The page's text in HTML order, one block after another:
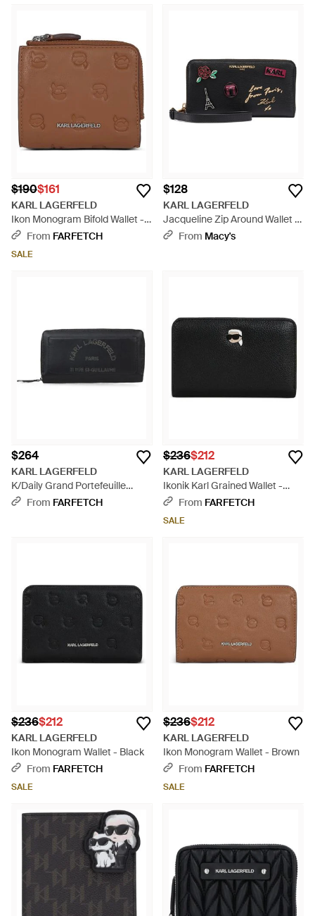
$190$161
KARL LAGERFELD
Ikon Monogram Bifold Wallet -
BrownFrom FARFETCH
SALE
$128
KARL LAGERFELD
Jacqueline Zip Around Wallet -
BlackFrom Macy's
$264
KARL LAGERFELD
K/Daily Grand Portefeuille
Bifold - Black
From FARFETCH
$236$212
KARL LAGERFELD
Ikonik Karl Grained Wallet -
BlackFrom FARFETCH
SALE
$236$212
KARL LAGERFELD
Ikon Monogram Wallet - Black
From FARFETCH
SALE
$236$212
KARL LAGERFELD
Ikon Monogram Wallet - Brown
From FARFETCH
SALE